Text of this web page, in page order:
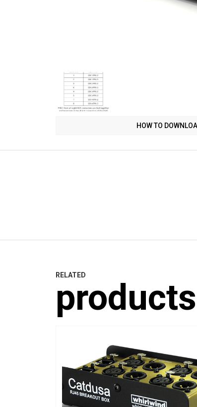
HOW TO
RELATED
products